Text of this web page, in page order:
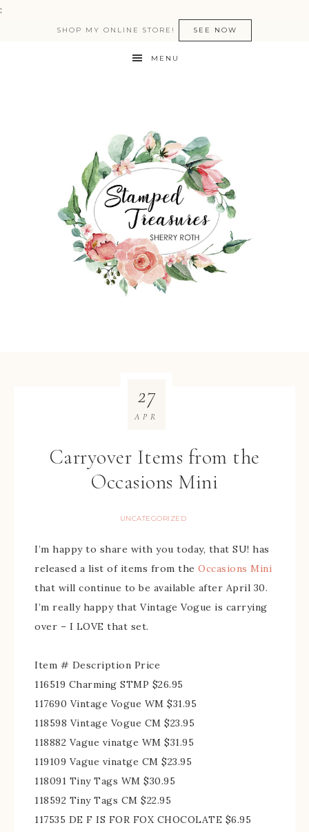
:
SHOP MY ONLINE STORE! SEE NOW
MENU
Carryover Items from the
Occasions Mini
UNCATEGORIZED
27
APR
I’m happy to share with you today, that SU! has
released a list of items from the Occasions Mini
that will continue to be available after April 30.
I’m really happy that Vintage Vogue is carrying
over – I LOVE that set.
Item # Description Price
116519 Charming STMP $26.95
117690 Vintage Vogue WM $31.95
118598 Vintage Vogue CM $23.95
118882 Vague vinatge WM $31.95
119109 Vague vinatge CM $23.95
118091 Tiny Tags WM $30.95
118592 Tiny Tags CM $22.95
117535 DE F IS FOR FOX CHOCOLATE $6.95